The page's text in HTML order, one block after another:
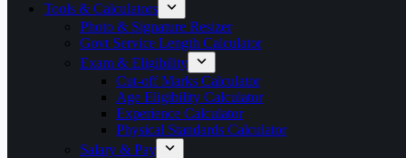
Tools & Calculators
Photo & Signature Resizer
Govt Service Length Calculator
Exam & Eligibility
Cut-off Marks Calculator
Age Eligibility Calculator
Experience Calculator
Physical Standards Calculator
Salary & Pay